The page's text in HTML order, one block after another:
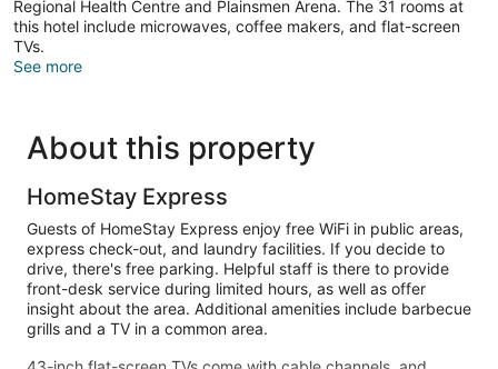
Regional Health Centre and Plainsmen Arena. The 31 rooms at
this hotel include microwaves, coffee makers, and flat-screen
TVs.
See more
About this property
HomeStay Express
Guests of HomeStay Express enjoy free WiFi in public areas,
express check-out, and laundry facilities. If you decide to
drive, there's free parking. Helpful staff is there to provide
front-desk service during limited hours, as well as offer
insight about the area. Additional amenities include barbecue
grills and a TV in a common area.